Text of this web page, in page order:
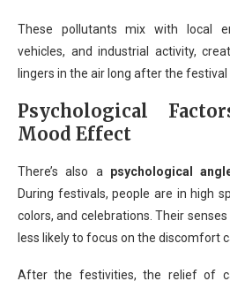
These pollutants mix with local
vehicles, and industrial activity,
lingers in the air long after the festival
Psychological
Mood Effect
There’s also a psychological
During festivals, people are in high
colors, and celebrations. Their
less likely to focus on the discomfort
After the festivities, the relief of